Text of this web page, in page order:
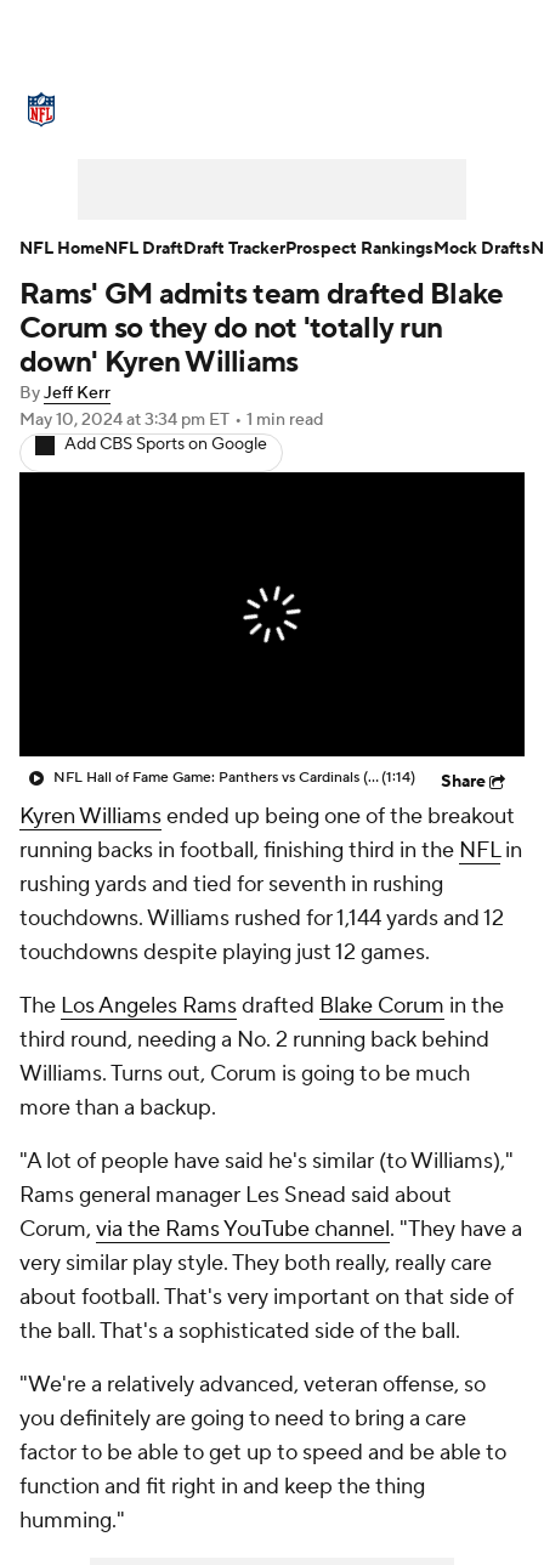
NFL Draft Super Bowl Players
Injuries Transactions
Fantasy Paramount + NFL Shop
Rams' GM admits team drafted Blake
Corum so they do not 'totally run
down' Kyren Williams
ByJeff Kerr
May 10, 2024at 3:34 pm ET • 1 min read
Add CBS Sports on Google
NFL Hall of Fame Game: Panthers vs Cardinals (8/6)(1:14) Share
Kyren Williamsended up being one of the breakout
running backs in football, finishing third in the NFLin
rushing yards and tied for seventh in rushing
touchdowns. Williams rushed for 1,144 yards and 12
touchdowns despite playing just 12 games.
The Los Angeles Ramsdrafted Blake Corum in the
third round, needing a No. 2 running back behind
Williams. Turns out, Corum is going to be much
more than a backup.
"A lot of people have said he's similar (to Williams),"
Rams general manager Les Snead said about
Corum, via the Rams YouTube channel. "They have a
very similar play style. They both really, really care
about football. That's very important on that side of
the ball. That's a sophisticated side of the ball.
"We're a relatively advanced, veteran offense, so
you definitely are going to need to bring a care
factor to be able to get up to speed and be able to
function and fit right in and keep the thing
humming."
NFL HomeNFL DraftDraft TrackerProspect RankingsMock Drafts